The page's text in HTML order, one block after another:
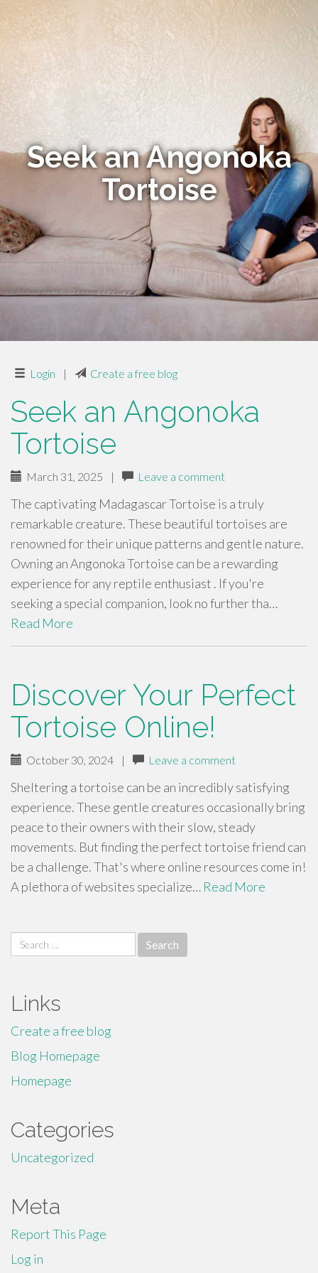
Seek an Angonoka
Tortoise
Login | Create a free blog
Seek an Angonoka
Tortoise
March 31, 2025 | Leave a comment
The captivating Madagascar Tortoise is a truly
remarkable creature. These beautiful tortoises are
renowned for their unique patterns and gentle nature.
Owning an Angonoka Tortoise can be a rewarding
experience for any reptile enthusiast . If you're
seeking a special companion, look no further tha…
Read More
Discover Your Perfect
Tortoise Online!
October 30, 2024 | Leave a comment
Sheltering a tortoise can be an incredibly satisfying
experience. These gentle creatures occasionally bring
peace to their owners with their slow, steady
movements. But finding the perfect tortoise friend can
be a challenge. That's where online resources come in!
A plethora of websites specialize… Read More
Search
for:
Links
Create a free blog
Blog Homepage
Homepage
Categories
Uncategorized
Meta
Report This Page
Log in